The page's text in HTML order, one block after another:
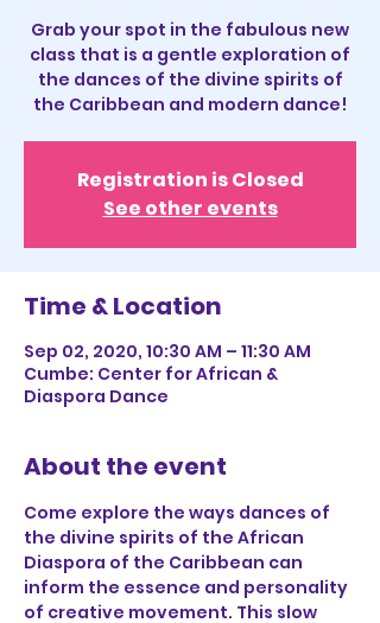
Grab your spot in the fabulous new
class that is a gentle exploration of
the dances of the divine spirits of
the Caribbean and modern dance!
Registration is Closed
See other events
Time & Location
Sep 02, 2020, 10:30 AM – 11:30 AM
Cumbe: Center for African &
Diaspora Dance
About the event
Come explore the ways dances of
the divine spirits of the African
Diaspora of the Caribbean can
inform the essence and personality
of creative movement. This slow